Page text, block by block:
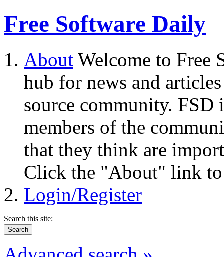
Free Software Daily
About Welcome to Free
hub for news and
source community.
members of the
that they think are
Click the "About" link to
Login/Register
Search this site: